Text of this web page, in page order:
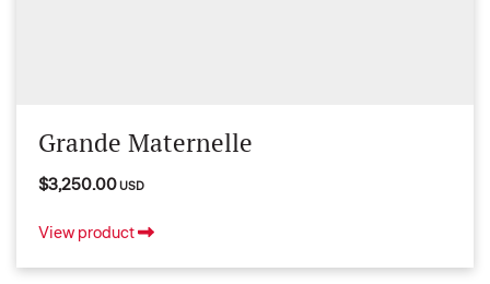
Grande Maternelle
$3,250.00USD
View product